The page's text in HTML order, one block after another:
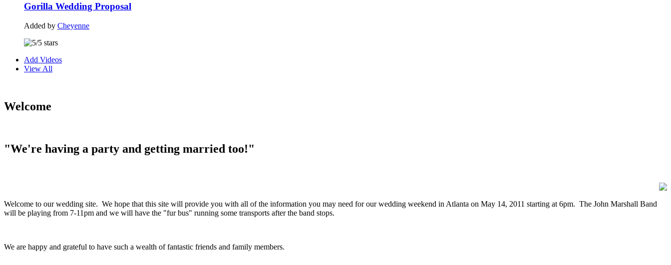
Gorilla Wedding Proposal
Added by Cheyenne
Add Videos
View All
Welcome
"We're having a party and getting married too!"
Welcome to our wedding site. We hope that this site will provide you with all of the information you may need for our wedding weekend in Atlanta on May 14, 2011 starting at 6pm. The John Marshall Band
will be playing from 7-11pm and we will have the "fur bus" running some transports after the band stops.
We are happy and grateful to have such a wealth of fantastic friends and family members.